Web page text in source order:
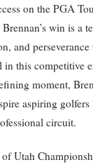
on the PGA
win is a
and perseverance
in this competitive
moment,
aspiring
circuit.
Utah